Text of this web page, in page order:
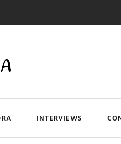
INTERVIEWS